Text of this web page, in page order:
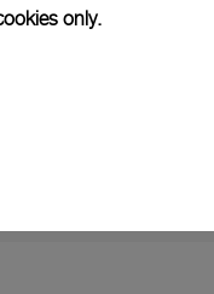
Sponsoronly.